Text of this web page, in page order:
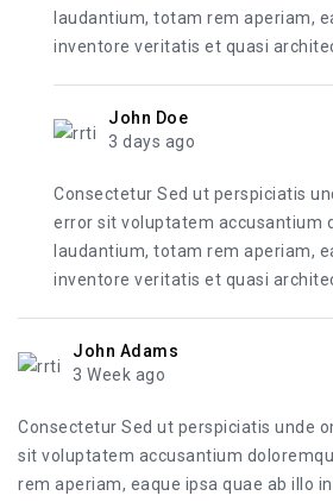
laudantium, totam rem aperiam,
inventore veritatis et quasi
John Doe
3 days ago
Consectetur Sed ut perspiciatis
error sit voluptatem accusantium
laudantium, totam rem aperiam,
inventore veritatis et quasi
John Adams
3 Week ago
Consectetur Sed ut perspiciatis unde
sit voluptatem accusantium
rem aperiam, eaque ipsa quae ab illo